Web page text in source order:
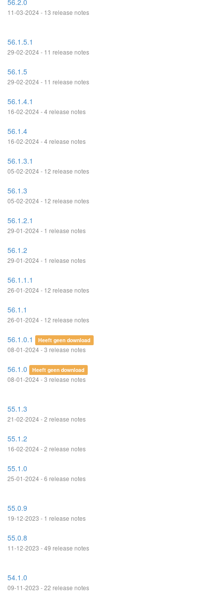
56.2.0
11-03-2024 - 13 release notes
56.1.5.1
29-02-2024 - 11 release notes
56.1.5
29-02-2024 - 11 release notes
56.1.4.1
16-02-2024 - 4 release notes
56.1.4
16-02-2024 - 4 release notes
56.1.3.1
05-02-2024 - 12 release notes
56.1.3
05-02-2024 - 12 release notes
56.1.2.1
29-01-2024 - 1 release notes
56.1.2
29-01-2024 - 1 release notes
56.1.1.1
26-01-2024 - 12 release notes
56.1.1
26-01-2024 - 12 release notes
56.1.0.1 Heeft geen download
08-01-2024 - 3 release notes
56.1.0 Heeft geen download
08-01-2024 - 3 release notes
55.1.3
21-02-2024 - 2 release notes
55.1.2
16-02-2024 - 2 release notes
55.1.0
25-01-2024 - 6 release notes
55.0.9
19-12-2023 - 1 release notes
55.0.8
11-12-2023 - 49 release notes
54.1.0
09-11-2023 - 22 release notes